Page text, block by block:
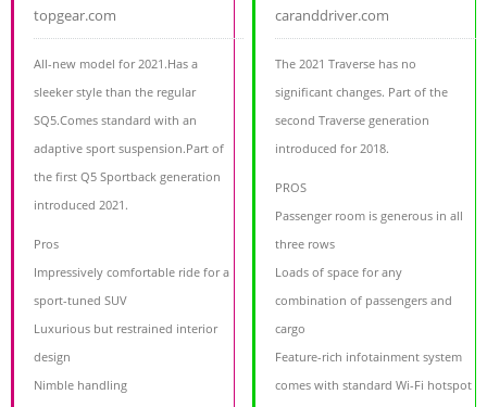
topgear.com
All-new model for 2021.Has a
sleeker style than the regular
SQ5.Comes standard with an
adaptive sport suspension.Part of
the first Q5 Sportback generation
introduced 2021.
Pros
Impressively comfortable ride for a
sport-tuned SUV
Luxurious but restrained interior
design
Nimble handling
caranddriver.com
The 2021 Traverse has no
significant changes. Part of the
second Traverse generation
introduced for 2018.
PROS
Passenger room is generous in all
three rows
Loads of space for any
combination of passengers and
cargo
Feature-rich infotainment system
comes with standard Wi-Fi hotspot